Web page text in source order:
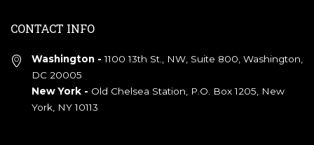
CONTACT INFO
Washington - 1100 13th St., NW, Suite 800, Washington,
DC 20005
New York - Old Chelsea Station, P.O. Box 1205, New
York, NY 10113